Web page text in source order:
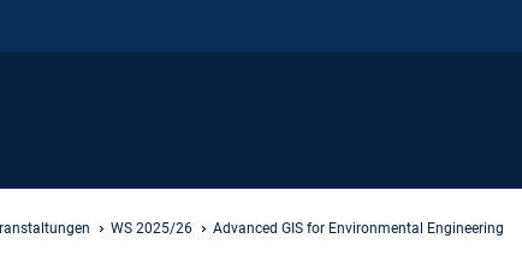
WS 2025/26 Advanced GIS for Environmental Engineering